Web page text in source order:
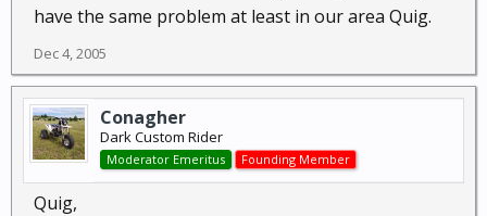
have the same problem at least in our area Quig.
Dec 4, 2005
Conagher
Dark Custom Rider
Moderator Emeritus Founding Member
Quig,